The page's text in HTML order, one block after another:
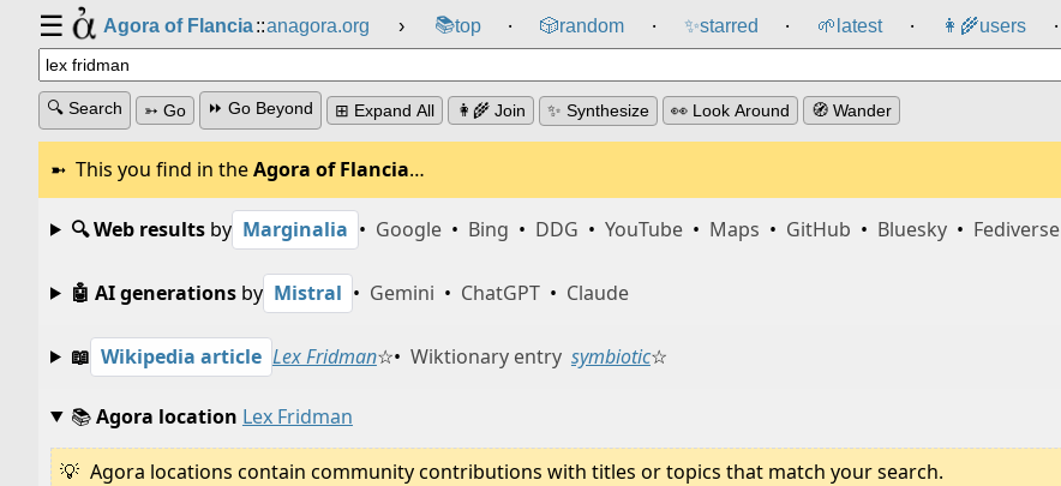
☰ Agora of Flancia::anagora.org › 📚top ⸱ 🎲️random ⸱ ✨starred ⸱ 🌱 latest ⸱ 👩‍🌾users ⸱
🔍 Search ➳ Go ⏩ Go Beyond ⊞ Expand All 👩‍🌾 Join ✨ Synthesize 👀 Look Around 🧭 Wander
This you find in theAgora of Flancia…
🔍 Web resultsby Marginalia • Google • Bing • DDG • YouTube • Maps • GitHub • Bluesky • Fediverse
🤖 AI generationsby Mistral • Gemini • ChatGPT • Claude
📖 Wikipedia article Lex Fridman☆• Wiktionary entry symbiotic☆
📚Agora location Lex Fridman
Agora locations contain community contributions with titles or topics that match your search.